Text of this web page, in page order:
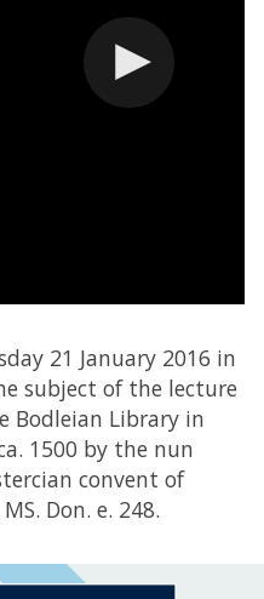
21 January 2016 in
subject of the lecture
Bodleian Library in
1500 by the nun
convent of
Don. e. 248.